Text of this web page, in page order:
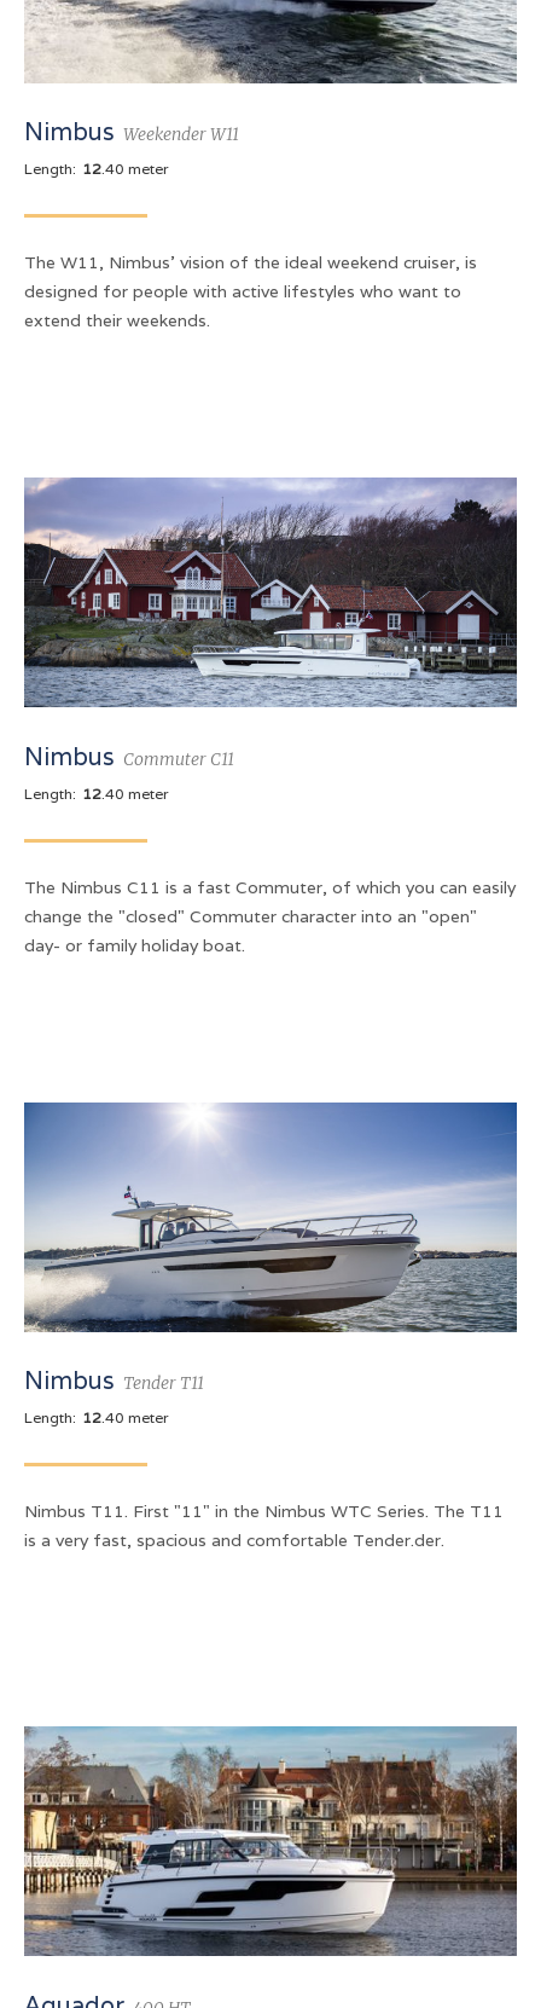
Nimbus Weekender W11
Length: 12.40 meter
The W11, Nimbus' vision of the ideal weekend cruiser, is
designed for people with active lifestyles who want to
extend their weekends.
Nimbus Commuter C11
Length: 12 .40 meter
The Nimbus C11 is a fast Commuter, of which you can easily
change the "closed" Commuter character into an "open"
day- or family holiday boat.
Nimbus Tender T11
Length: 12.40 meter
Nimbus T11. First "11" in the Nimbus WTC Series. The T11
is a very fast, spacious and comfortable Tender.der.